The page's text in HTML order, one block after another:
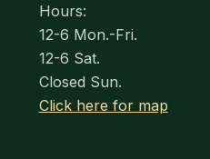
Hours:
12-6 Mon.-Fri.
12-6 Sat.
Closed Sun.
Click here for map